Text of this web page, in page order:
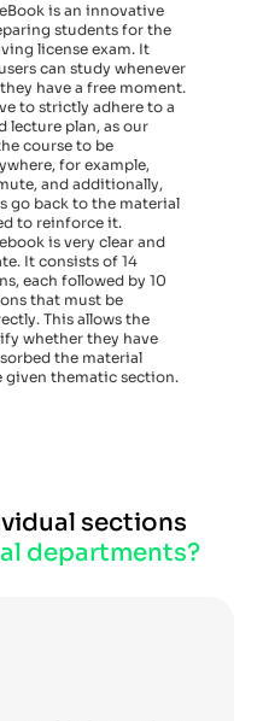
is an innovative
students for the
license exam. It
can study whenever
have a free moment.
to strictly adhere to a
lecture plan, as our
course to be
for example,
and additionally,
go back to the material
to reinforce it.
is very clear and
It consists of 14
each followed by 10
that must be
This allows the
whether they have
the material
given thematic section.
sections
departments?